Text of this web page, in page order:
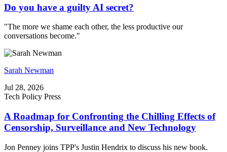
Do you have a guilty AI secret?
"The more we shame each other, the less productive our
conversations become."
Sarah Newman
Jul 28, 2026
Tech Policy Press
A Roadmap for Confronting the Chilling Effects of
Censorship, Surveillance and New Technology
Jon Penney joins TPP's Justin Hendrix to discuss his new book.